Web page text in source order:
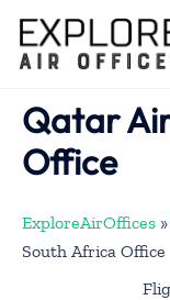
content
Qatar
Office
ExploreAirOffices »
South Africa Office